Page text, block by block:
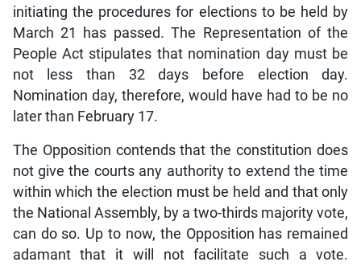
initiating the procedures for elections to be held by
March 21 has passed. The Representation of the
People Act stipulates that nomination day must be
not less than 32 days before election day.
Nomination day, therefore, would have had to be no
later than February 17.
The Opposition contends that the constitution does
not give the courts any authority to extend the time
within which the election must be held and that only
the National Assembly, by a two-thirds majority vote,
can do so. Up to now, the Opposition has remained
adamant that it will not facilitate such a vote.